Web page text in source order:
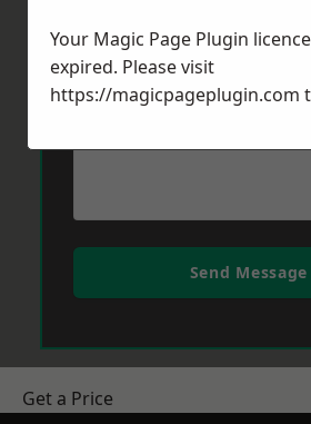
Message*
Send Message
Get a Price
Your Magic Page Plugin
expired. Please visit
https://magicpageplugin.com